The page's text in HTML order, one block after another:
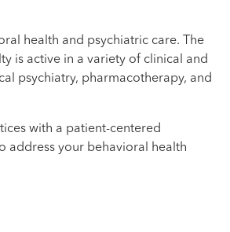
health and psychiatric care. The
is active in a variety of clinical and
psychiatry, pharmacotherapy, and
with a patient-centered
address your behavioral health